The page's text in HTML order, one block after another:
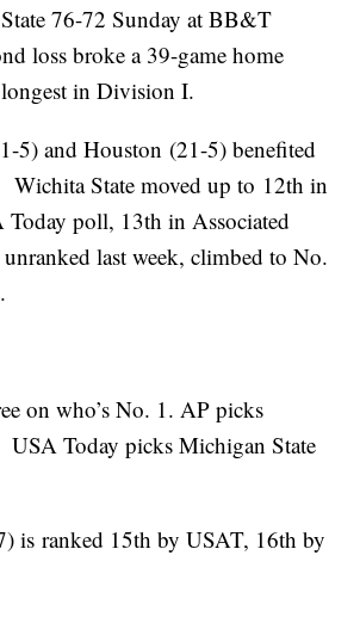
76-72 Sunday at BB&T
loss broke a 39-game home
in Division I.
5) and Houston (21-5) benefited
State moved up to 12th in
Today poll, 13th in Associated
last week, climbed to No.
on who’s No. 1. AP picks
Today picks Michigan State
is ranked 15th by USAT, 16th by